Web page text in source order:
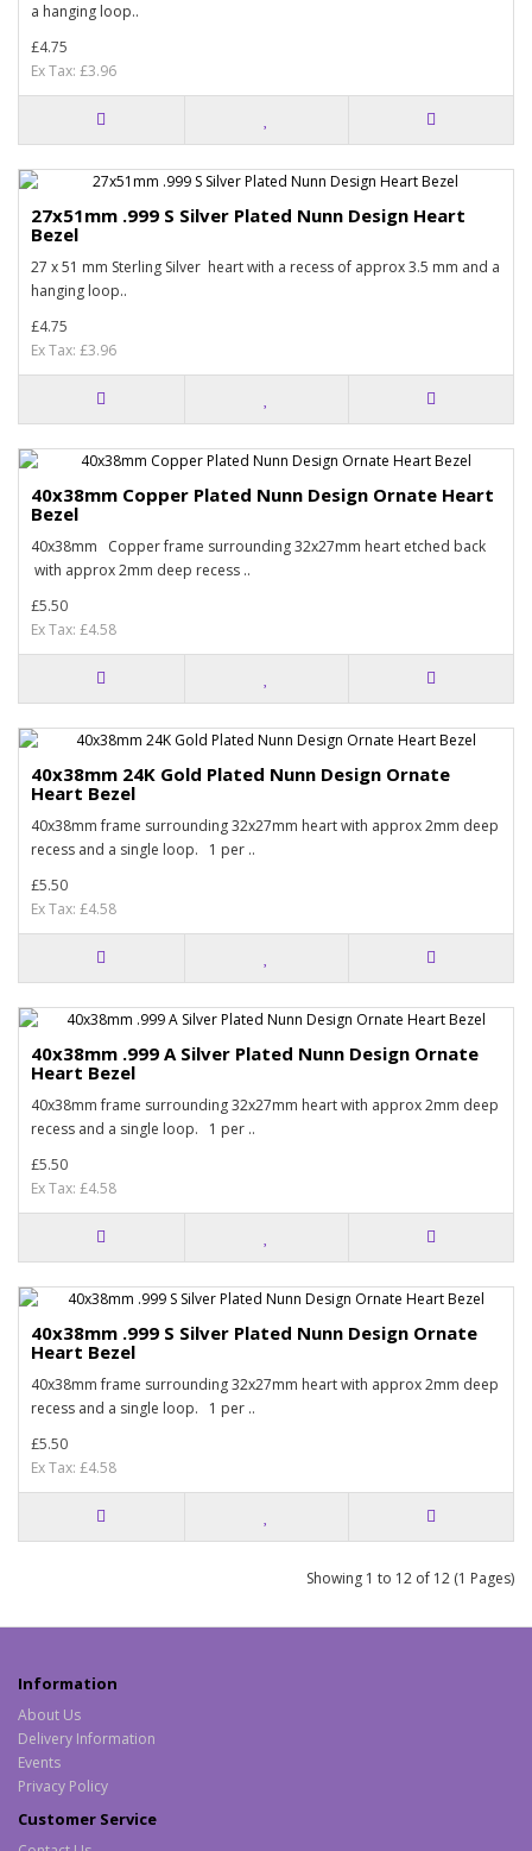
a hanging loop..
£4.75
Ex Tax: £3.96
27x51mm .999 S Silver Plated Nunn Design Heart
Bezel
27 x 51 mm Sterling Silver heart with a recess of approx 3.5 mm and a
hanging loop..
£4.75
Ex Tax: £3.96
40x38mm Copper Plated Nunn Design Ornate Heart
Bezel
40x38mm Copper frame surrounding 32x27mm heart etched back
with approx 2mm deep recess ..
£5.50
Ex Tax: £4.58
40x38mm 24K Gold Plated Nunn Design Ornate
Heart Bezel
40x38mm frame surrounding 32x27mm heart with approx 2mm deep
recess and a single loop. 1 per ..
£5.50
Ex Tax: £4.58
40x38mm .999 A Silver Plated Nunn Design Ornate
Heart Bezel
40x38mm frame surrounding 32x27mm heart with approx 2mm deep
recess and a single loop. 1 per ..
£5.50
Ex Tax: £4.58
40x38mm .999 S Silver Plated Nunn Design Ornate
Heart Bezel
40x38mm frame surrounding 32x27mm heart with approx 2mm deep
recess and a single loop. 1 per ..
£5.50
Ex Tax: £4.58
Showing 1 to 12 of 12 (1 Pages)
Information
About Us
Delivery Information
Events
Privacy Policy
Customer Service